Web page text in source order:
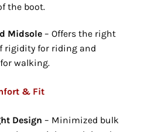
the boot.
Midsole– Offers the right
rigidity for riding and
walking.
& Fit
Design – Minimized bulk